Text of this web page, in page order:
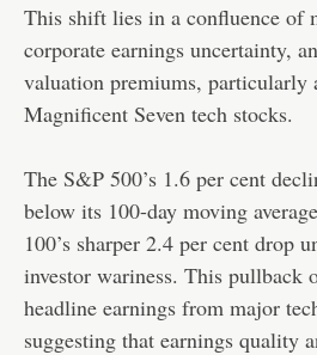
This shift lies in a confluence of
corporate earnings uncertainty,
valuation premiums, particularly
Magnificent Seven tech stocks.
The S&P 500’s 1.6 per cent
below its 100-day moving
100’s sharper 2.4 per cent drop
investor wariness. This pullback
headline earnings from major
suggesting that earnings quality